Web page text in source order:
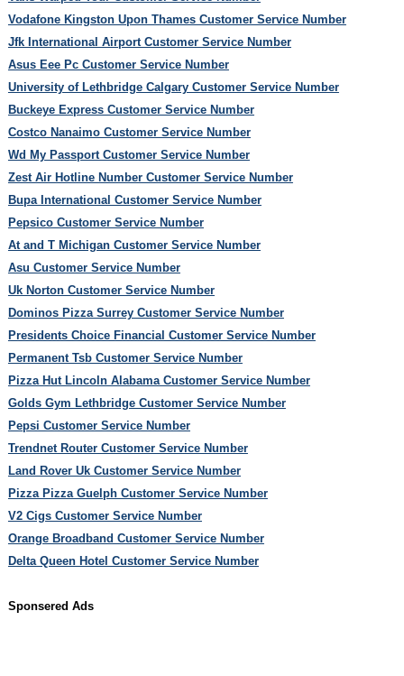
Vodafone Kingston Upon Thames Customer Service Number
Jfk International Airport Customer Service Number
Asus Eee Pc Customer Service Number
University of Lethbridge Calgary Customer Service Number
Buckeye Express Customer Service Number
Costco Nanaimo Customer Service Number
Wd My Passport Customer Service Number
Zest Air Hotline Number Customer Service Number
Bupa International Customer Service Number
Pepsico Customer Service Number
At and T Michigan Customer Service Number
Asu Customer Service Number
Uk Norton Customer Service Number
Dominos Pizza Surrey Customer Service Number
Presidents Choice Financial Customer Service Number
Permanent Tsb Customer Service Number
Pizza Hut Lincoln Alabama Customer Service Number
Golds Gym Lethbridge Customer Service Number
Pepsi Customer Service Number
Trendnet Router Customer Service Number
Land Rover Uk Customer Service Number
Pizza Pizza Guelph Customer Service Number
V2 Cigs Customer Service Number
Orange Broadband Customer Service Number
Delta Queen Hotel Customer Service Number
Sponsered Ads